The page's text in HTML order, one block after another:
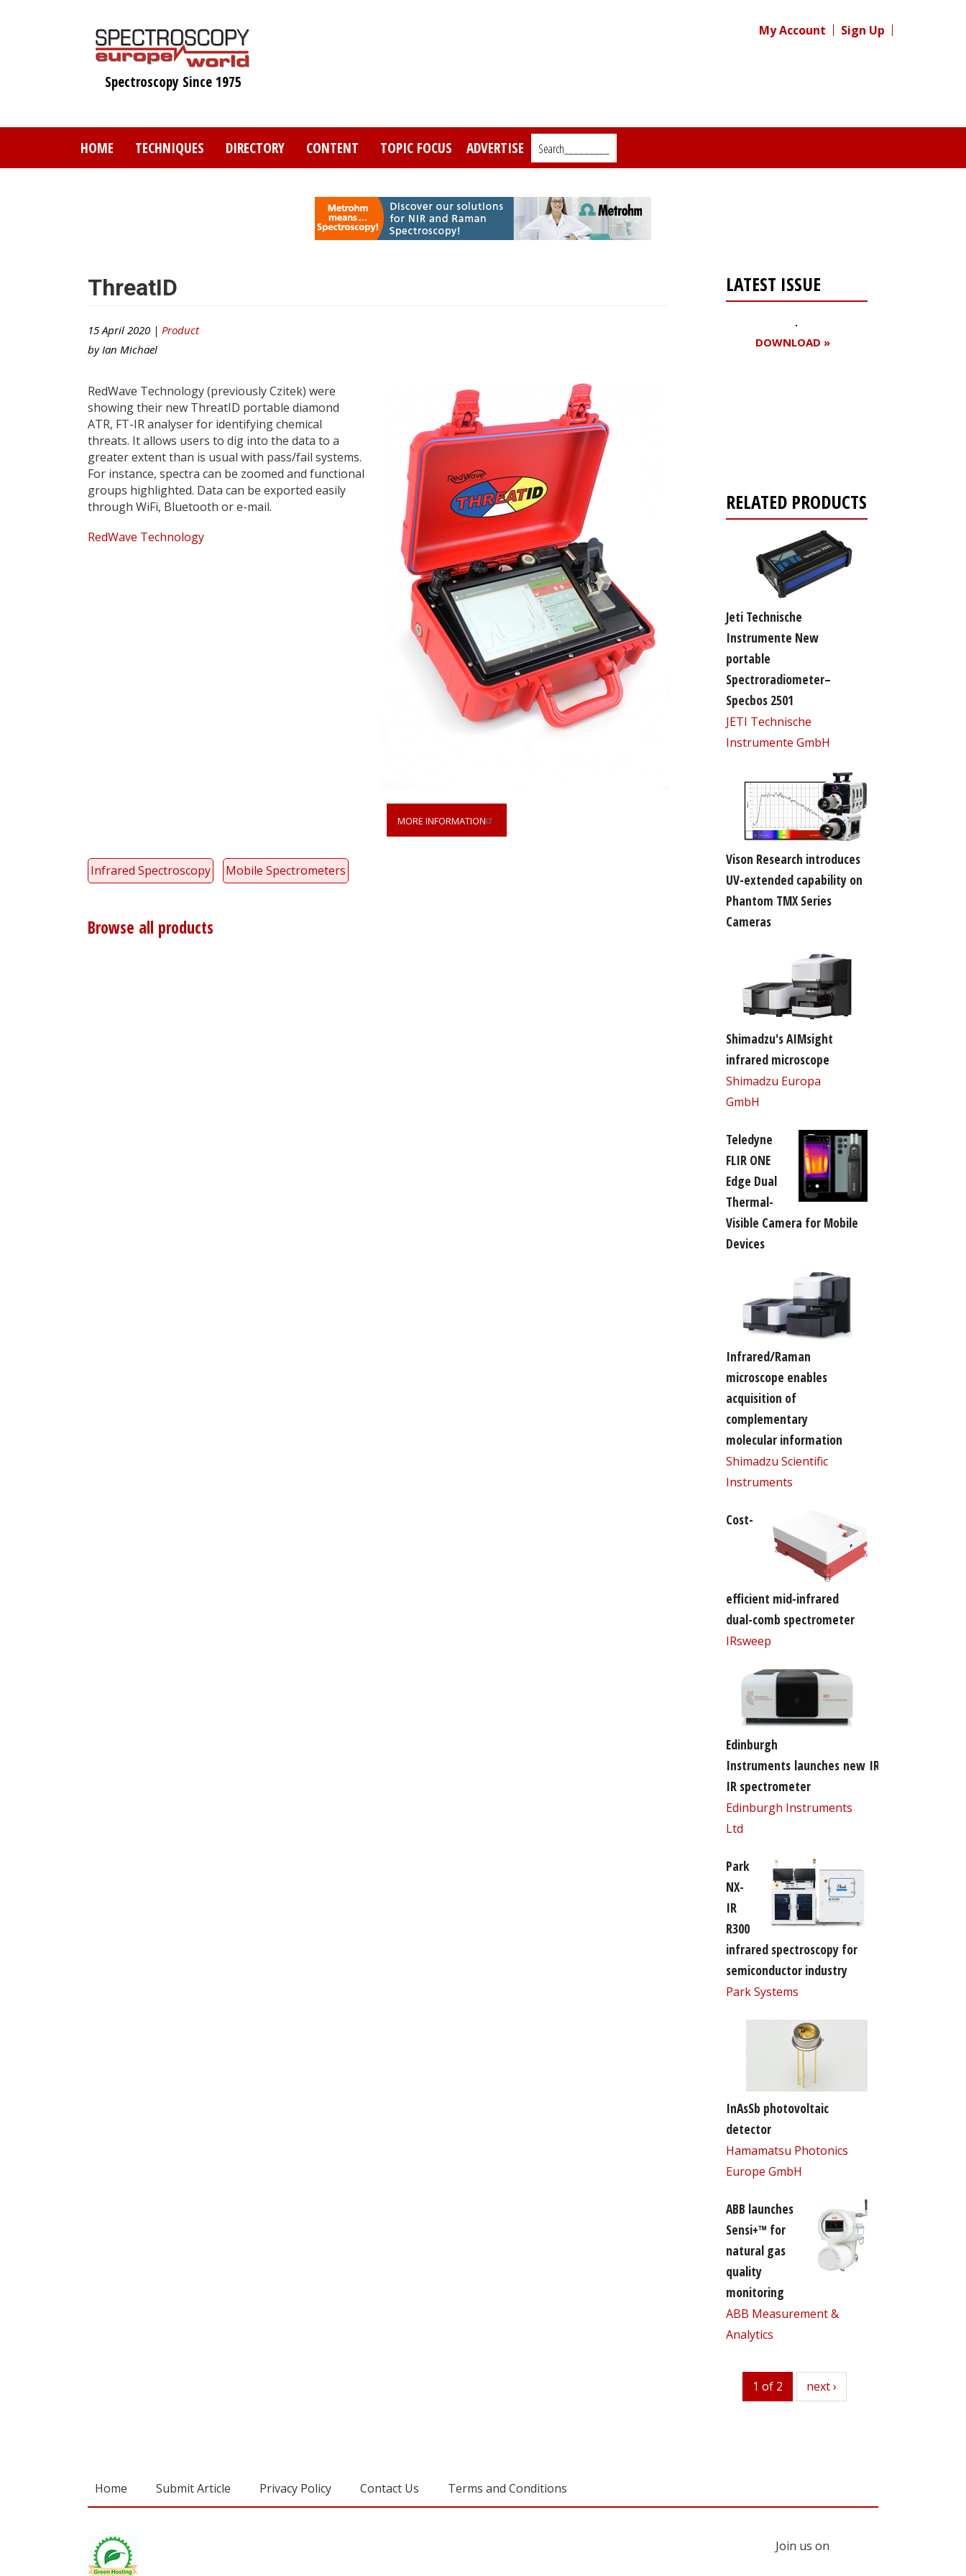
Spectroscopy Since 1975
My Account Sign Up
HOME TECHNIQUES DIRECTORY CONTENT TOPIC FOCUS ADVERTISE Search_________
ThreatID
15 April 2020 | Product
by Ian Michael
RedWave Technology (previously Czitek) were
showing their new ThreatID portable diamond
ATR, FT-IR analyser for identifying chemical
threats. It allows users to dig into the data to a
greater extent than is usual with pass/fail systems.
For instance, spectra can be zoomed and functional
groups highlighted. Data can be exported easily
through WiFi, Bluetooth or e-mail.
RedWave Technology
MORE INFORMATION
Infrared Spectroscopy Mobile Spectrometers
Browse all products
LATEST ISSUE
DOWNLOAD »
RELATED PRODUCTS
Jeti Technische
Instrumente New
portable
Spectroradiometer–
Specbos 2501
JETI Technische
Instrumente GmbH
Vison Research introduces
UV-extended capability on
Phantom TMX Series
Cameras
Shimadzu's AIMsight
infrared microscope
Shimadzu Europa
GmbH
Teledyne
FLIR ONE
Edge Dual
Thermal-
Visible Camera for Mobile
Devices
Infrared/Raman
microscope enables
acquisition of
complementary
molecular information
Shimadzu Scientific
Instruments
Cost-
efficient mid-infrared
dual-comb spectrometer
IRsweep
Edinburgh
Instruments launches new IR5 FT-
IR spectrometer
Edinburgh Instruments
Ltd
Park
NX-
IR
R300
infrared spectroscopy for
semiconductor industry
Park Systems
InAsSb photovoltaic
detector
Hamamatsu Photonics
Europe GmbH
ABB launches
Sensi+™ for
natural gas
quality
monitoring
ABB Measurement &
Analytics
1 of 2 next
next ›
Home Submit Article Privacy Policy Contact Us Terms and Conditions
Join us on